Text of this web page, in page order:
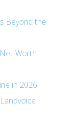
Beyond the
Worth
in 2026